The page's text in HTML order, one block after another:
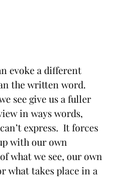
evoke a different
the written word.
see give us a fuller
in ways words,
express.  It forces
with our own
what we see, our own
what takes place in a